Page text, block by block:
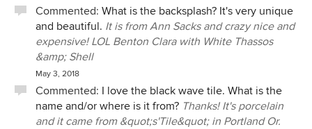
Commented: What is the backsplash? It's very unique
and beautiful. It is from Ann Sacks and crazy nice and
expensive! LOL Benton Clara with White Thassos
&amp; Shell
May 3, 2018
Commented: I love the black wave tile. What is the
name and/or where is it from? Thanks! It's porcelain
and it came from &quot;s'Tile&quot; in Portland Or.